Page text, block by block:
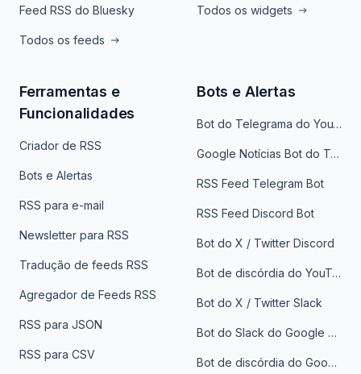
Feed RSS do Bluesky
Todos os feeds
Todos os widgets
Ferramentas e
Funcionalidades
Criador de RSS
Bots e Alertas
RSS para e-mail
Newsletter para RSS
Tradução de feeds RSS
Agregador de Feeds RSS
RSS para JSON
RSS para CSV
Bots e Alertas
Bot do Telegrama do YouTube
Google Notícias Bot do Telegrama
RSS Feed Telegram Bot
RSS Feed Discord Bot
Bot do X / Twitter Discord
Bot de discórdia do YouTube
Bot do X / Twitter Slack
Bot do Slack do Google Notícias
Bot de discórdia do Google News